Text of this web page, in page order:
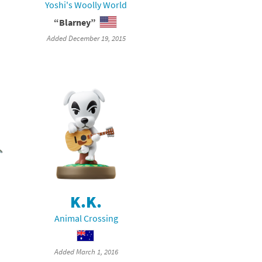
Yoshi's Woolly World
“Blarney”
Added December 19, 2015
K.K.
Animal Crossing
Added March 1, 2016